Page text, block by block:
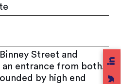
Street and
entrance from both.
by high end